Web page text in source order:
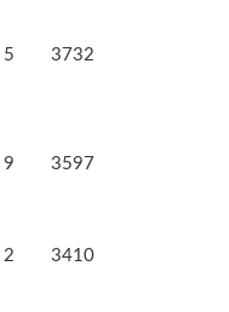
5 3732
9 3597
2 3410